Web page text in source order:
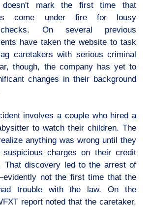
doesn't mark the first time that
come under fire for lousy
checks. On several previous
have taken the website to task
caretakers with serious criminal
though, the company has yet to
changes in their background
involves a couple who hired a
to watch their children. The
anything was wrong until they
charges on their credit
That discovery led to the arrest of
not the first time that the
trouble with the law. On the
report noted that the caretaker,